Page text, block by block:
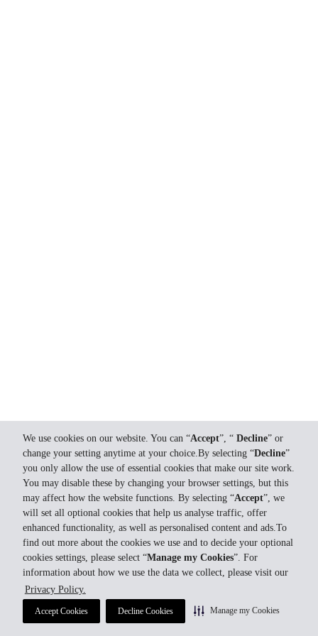
We use cookies on our website. You can “Accept”, “ Decline” or
change your setting anytime at your choice.By selecting “Decline”
you only allow the use of essential cookies that make our site work.
You may disable these by changing your browser settings, but this
may affect how the website functions. By selecting “Accept”, we
will set all optional cookies that help us analyse traffic, offer
enhanced functionality, as well as personalised content and ads.To
find out more about the cookies we use and to decide your optional
cookies settings, please select “Manage my Cookies”. For
information about how we use the data we collect, please visit our
Privacy Policy.
Accept Cookies Decline Cookies Manage my Cookies